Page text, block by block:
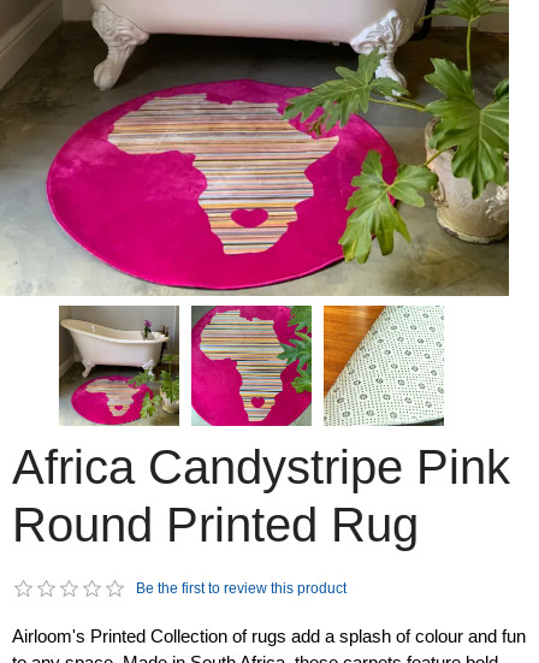
Africa Candystripe Pink
Round Printed Rug
Be the first to review this product
Airloom's Printed Collection of rugs add a splash of colour and fun